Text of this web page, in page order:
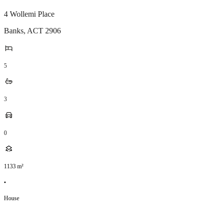
4 Wollemi Place
Banks, ACT 2906
5
3
0
1133 m²
•
House